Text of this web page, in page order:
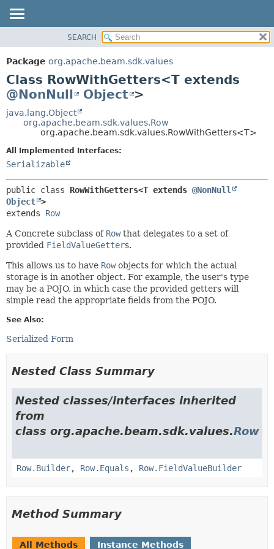
PACKAGE
CLASS
TREE
DEPRECATED
INDEX
DETAIL:
SEARCH
Package org.apache.beam.sdk.values
Class RowWithGetters<T extends
@NonNull
Object >
java.lang.Object
org.apache.beam.sdk.values.Row
org.apache.beam.sdk.values.RowWithGetters<T>
All Implemented Interfaces:
Serializable
public class RowWithGetters<T extends @NonNull
Object >
extends Row
A Concrete subclass of Rowthat delegates to a set of
provided FieldValueGetters.
This allows us to have Rowobjects for which the actual
storage is in another object. For example, the user's type
may be a POJO, in which case the provided getters will
simple read the appropriate fields from the POJO.
See Also:
Serialized Form
Nested Class Summary
Nested classes/interfaces inherited
from
class org.apache.beam.sdk.values.Row
Row.Builder, Row.Equals , Row.FieldValueBuilder
Method Summary
All Methods Instance Methods